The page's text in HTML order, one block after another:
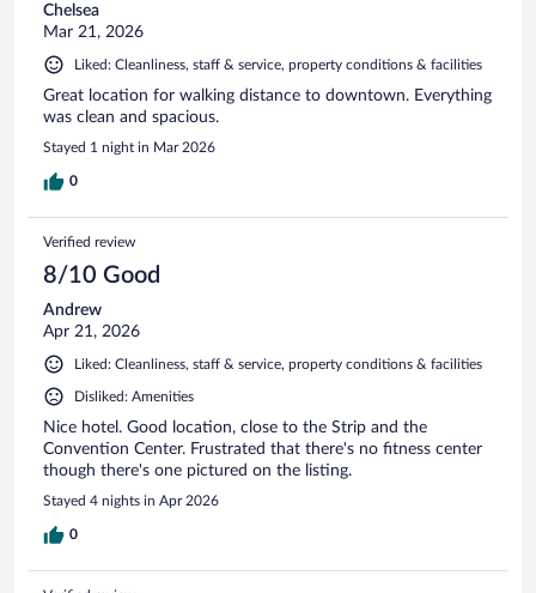
Chelsea
Mar 21, 2026
Liked: Cleanliness, staff & service, property conditions & facilities
Great location for walking distance to downtown. Everything
was clean and spacious.
Stayed 1 night in Mar 2026
0
Verified review
8/10 Good
Andrew
Apr 21, 2026
Liked: Cleanliness, staff & service, property conditions & facilities
Disliked: Amenities
Nice hotel. Good location, close to the Strip and the
Convention Center. Frustrated that there's no fitness center
though there's one pictured on the listing.
Stayed 4 nights in Apr 2026
0